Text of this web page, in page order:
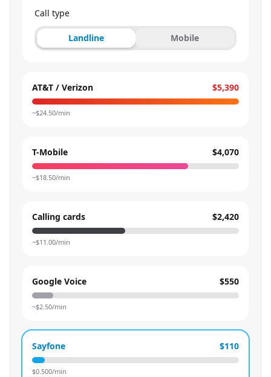
Call type
Landline Mobile
AT&T / Verizon $5,390
~$24.50/min
T-Mobile $4,070
~$18.50/min
Calling cards $2,420
~$11.00/min
Google Voice $550
~$2.50/min
Sayfone $110
$0.500/min